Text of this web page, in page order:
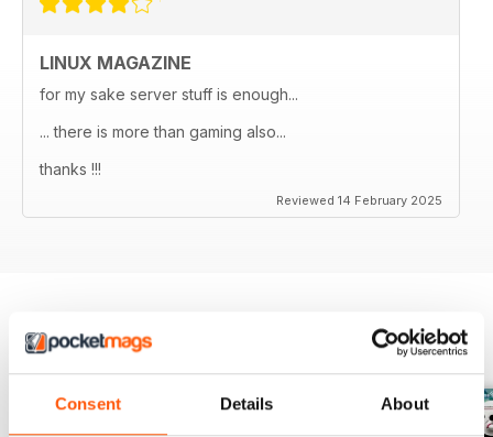
Consent Details About
LINUX MAGAZINE
for my sake server stuff is enough...
... there is more than gaming also...
thanks !!!
Reviewed 14 February 2025
BACK ISSUES View All